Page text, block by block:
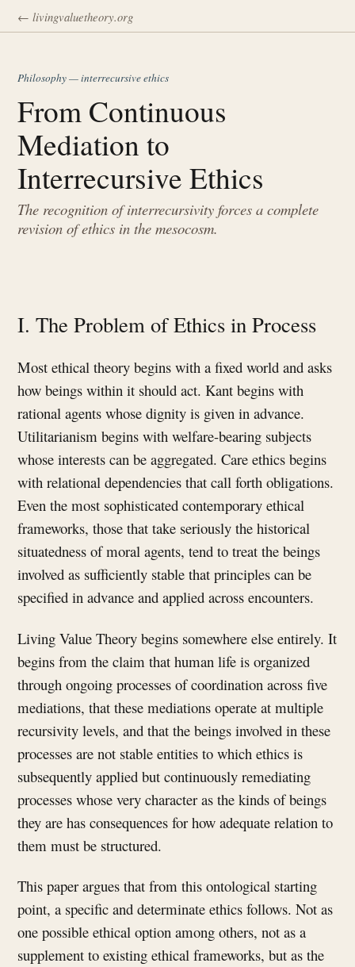
← livingvaluetheory.org
Philosophy — interrecursive ethics
From Continuous
Mediation to
Interrecursive Ethics
The recognition of interrecursivity forces a complete
revision of ethics in the mesocosm.
I. The Problem of Ethics in Process
Most ethical theory begins with a fixed world and asks
how beings within it should act. Kant begins with
rational agents whose dignity is given in advance.
Utilitarianism begins with welfare-bearing subjects
whose interests can be aggregated. Care ethics begins
with relational dependencies that call forth obligations.
Even the most sophisticated contemporary ethical
frameworks, those that take seriously the historical
situatedness of moral agents, tend to treat the beings
involved as sufficiently stable that principles can be
specified in advance and applied across encounters.
Living Value Theory begins somewhere else entirely. It
begins from the claim that human life is organized
through ongoing processes of coordination across five
mediations, that these mediations operate at multiple
recursivity levels, and that the beings involved in these
processes are not stable entities to which ethics is
subsequently applied but continuously remediating
processes whose very character as the kinds of beings
they are has consequences for how adequate relation to
them must be structured.
This paper argues that from this ontological starting
point, a specific and determinate ethics follows. Not as
one possible ethical option among others, not as a
supplement to existing ethical frameworks, but as the